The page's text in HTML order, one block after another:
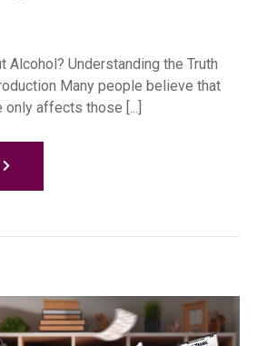
Alcohol? Understanding the Truth
Many people believe that
affects those [...]